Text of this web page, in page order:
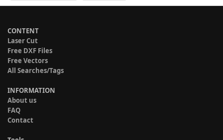
CONTENT
Laser Cut
Free DXF Files
Free Vectors
All Searches/Tags
INFORMATION
About us
FAQ
Contact